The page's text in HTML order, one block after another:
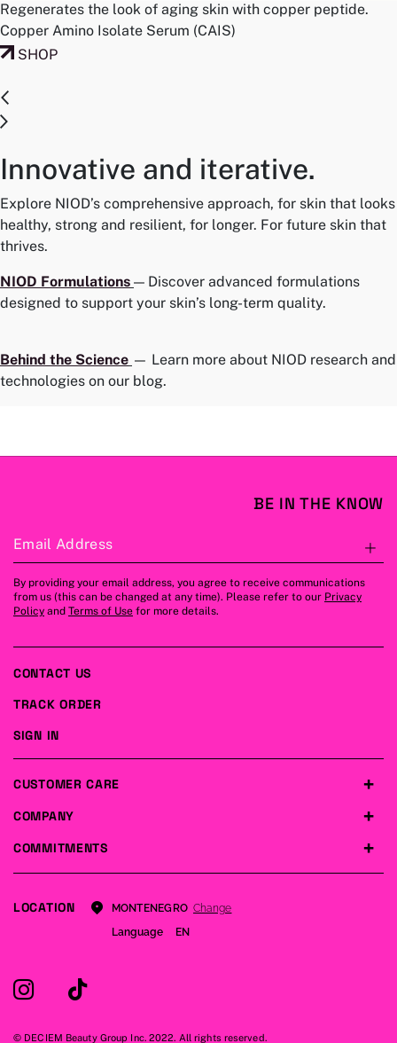
Regenerates the look of aging skin with copper peptide.
Copper Amino Isolate Serum (CAIS)
SHOP
Innovative and iterative.
Explore NIOD’s comprehensive approach, for skin that looks
healthy, strong and resilient, for longer. For future skin that
thrives.
NIOD Formulations — Discover advanced formulations
designed to support your skin’s long-term quality.
Behind the Science — Learn more about NIOD research and
technologies on our blog.
BE IN THE KNOW
Email Address
By providing your email address, you agree to receive communications
from us (this can be changed at any time). Please refer to our Privacy
Policy and Terms of Use for more details.
COMPANY
COMMITMENTS
CUSTOMER CARE
CONTACT US
TRACK ORDER
SIGN IN
LOCATION MONTENEGRO Change
Language
EN
© DECIEM Beauty Group Inc. 2022. All rights reserved.